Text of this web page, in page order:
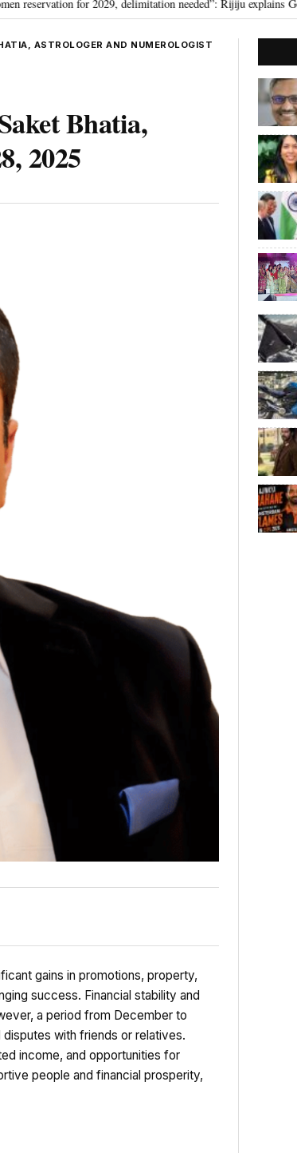
for 2029, delimitation needed”: Rijiju explains Govt’s push
ASTROLOGER AND NUMEROLOGIST
Bhatia,
2025
gains in promotions, property,
success. Financial stability and
a period from December to
with friends or relatives.
income, and opportunities for
people and financial prosperity,